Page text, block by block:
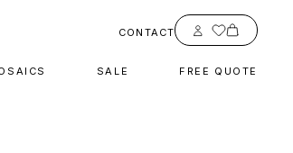
CONTACT Account
SALE FREE QUOTE